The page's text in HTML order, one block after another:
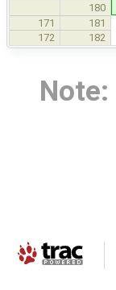
180
171
181
172
182
Note: